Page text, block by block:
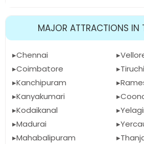
MAJOR ATTRACTIONS IN
Chennai
Coimbatore
Kanchipuram
Kanyakumari
Kodaikanal
Madurai
Mahabalipuram